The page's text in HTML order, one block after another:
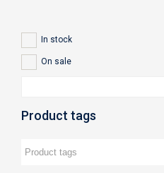
In stock
On sale
Product tags